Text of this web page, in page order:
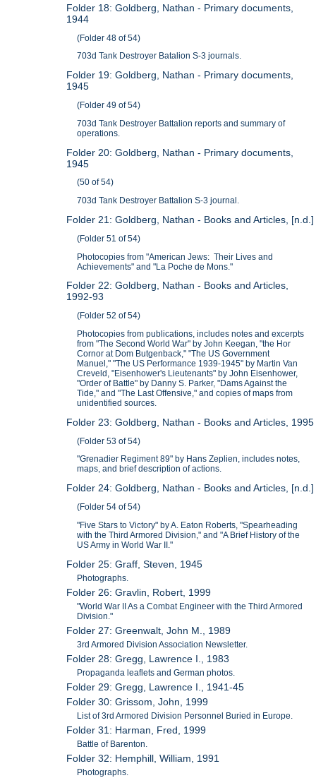
Folder 18: Goldberg, Nathan - Primary documents,
1944
(Folder 48 of 54)
703d Tank Destroyer Batalion S-3 journals.
Folder 19: Goldberg, Nathan - Primary documents,
1945
(Folder 49 of 54)
703d Tank Destroyer Battalion reports and summary of
operations.
Folder 20: Goldberg, Nathan - Primary documents,
1945
(50 of 54)
703d Tank Destroyer Battalion S-3 journal.
Folder 21: Goldberg, Nathan - Books and Articles, [n.d.]
(Folder 51 of 54)
Photocopies from "American Jews: Their Lives and
Achievements" and "La Poche de Mons."
Folder 22: Goldberg, Nathan - Books and Articles,
1992-93
(Folder 52 of 54)
Photocopies from publications, includes notes and excerpts
from "The Second World War" by John Keegan, "the Hor
Cornor at Dom Butgenback," "The US Government
Manuel," "The US Performance 1939-1945" by Martin Van
Creveld, "Eisenhower's Lieutenants" by John Eisenhower,
"Order of Battle" by Danny S. Parker, "Dams Against the
Tide," and "The Last Offensive," and copies of maps from
unidentified sources.
Folder 23: Goldberg, Nathan - Books and Articles, 1995
(Folder 53 of 54)
"Grenadier Regiment 89" by Hans Zeplien, includes notes,
maps, and brief description of actions.
Folder 24: Goldberg, Nathan - Books and Articles, [n.d.]
(Folder 54 of 54)
"Five Stars to Victory" by A. Eaton Roberts, "Spearheading
with the Third Armored Division," and "A Brief History of the
US Army in World War II."
Folder 25: Graff, Steven, 1945
Photographs.
Folder 26: Gravlin, Robert, 1999
"World War II As a Combat Engineer with the Third Armored
Division."
Folder 27: Greenwalt, John M., 1989
3rd Armored Division Association Newsletter.
Folder 28: Gregg, Lawrence I., 1983
Propaganda leaflets and German photos.
Folder 29: Gregg, Lawrence I., 1941-45
Folder 30: Grissom, John, 1999
List of 3rd Armored Division Personnel Buried in Europe.
Folder 31: Harman, Fred, 1999
Battle of Barenton.
Folder 32: Hemphill, William, 1991
Photographs.